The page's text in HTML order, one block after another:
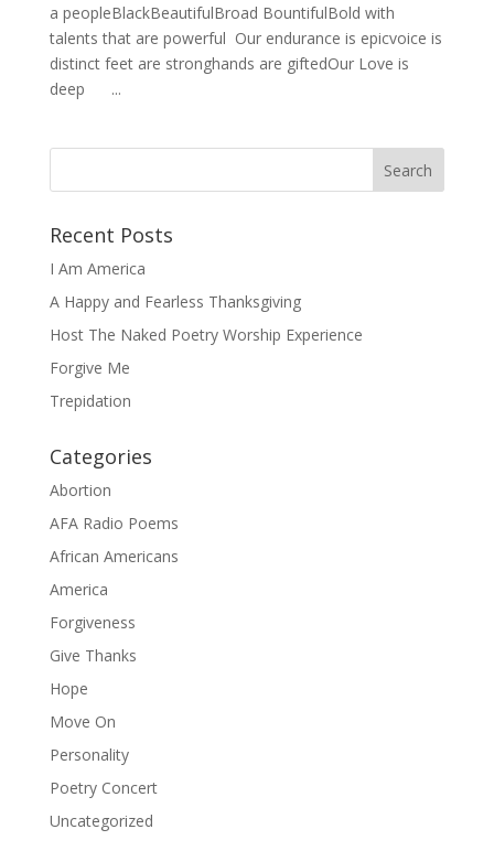
a peopleBlackBeautifulBroad BountifulBold with
talents that are powerful Our endurance is epicvoice is
distinct feet are stronghands are giftedOur Love is
deep ...
Recent Posts
I Am America
A Happy and Fearless Thanksgiving
Host The Naked Poetry Worship Experience
Forgive Me
Trepidation
Categories
Abortion
AFA Radio Poems
African Americans
America
Forgiveness
Give Thanks
Hope
Move On
Personality
Poetry Concert
Uncategorized